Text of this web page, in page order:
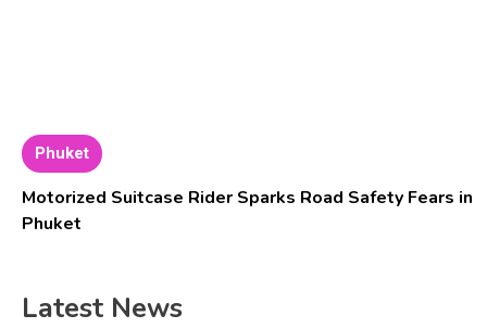
Phuket
Motorized Suitcase Rider Sparks Road Safety Fears in
Phuket
Latest News